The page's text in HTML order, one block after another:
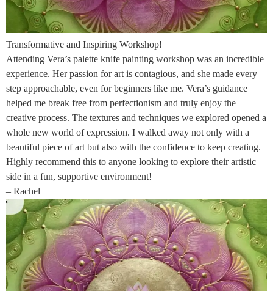
Transformative and Inspiring Workshop!
Attending Vera’s palette knife painting workshop was an incredible
experience. Her passion for art is contagious, and she made every
step approachable, even for beginners like me. Vera’s guidance
helped me break free from perfectionism and truly enjoy the
creative process. The textures and techniques we explored opened a
whole new world of expression. I walked away not only with a
beautiful piece of art but also with the confidence to keep creating.
Highly recommend this to anyone looking to explore their artistic
side in a fun, supportive environment!
– Rachel